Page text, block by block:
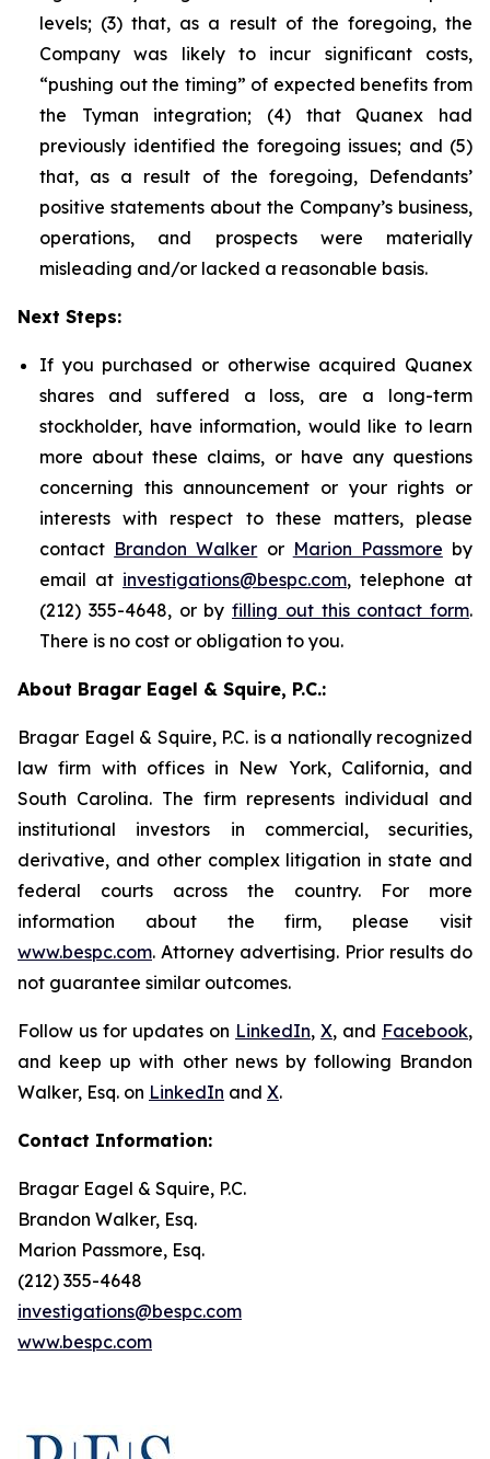
levels; (3) that, as a result of the foregoing, the
Company was likely to incur significant costs,
“pushing out the timing” of expected benefits from
the Tyman integration; (4) that Quanex had
previously identified the foregoing issues; and (5)
that, as a result of the foregoing, Defendants’
positive statements about the Company’s business,
operations, and prospects were materially
misleading and/or lacked a reasonable basis.
Next Steps:
If you purchased or otherwise acquired Quanex
shares and suffered a loss, are a long-term
stockholder, have information, would like to learn
more about these claims, or have any questions
concerning this announcement or your rights or
interests with respect to these matters, please
contact Brandon Walker or Marion Passmore by
email at investigations@bespc.com, telephone at
(212) 355-4648, or by filling out this contact form.
There is no cost or obligation to you.
About Bragar Eagel & Squire, P.C.:
Bragar Eagel & Squire, P.C. is a nationally recognized
law firm with offices in New York, California, and
South Carolina. The firm represents individual and
institutional investors in commercial, securities,
derivative, and other complex litigation in state and
federal courts across the country. For more
information about the firm, please visit
www.bespc.com. Attorney advertising. Prior results do
not guarantee similar outcomes.
Follow us for updates on LinkedIn, X, and Facebook,
and keep up with other news by following Brandon
Walker, Esq. on LinkedIn and X.
Contact Information:
Bragar Eagel & Squire, P.C.
Brandon Walker, Esq.
Marion Passmore, Esq.
(212) 355-4648
investigations@bespc.com
www.bespc.com